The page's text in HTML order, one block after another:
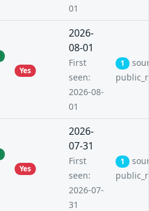
01
Yes
2026-
08-01
First
seen:
2026-08-
01
1
Yes
2026-
07-31
First
seen:
2026-07-
31
1